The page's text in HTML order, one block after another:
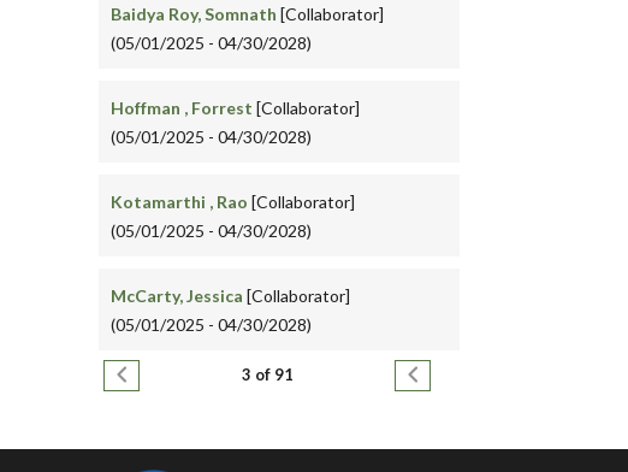
Baidya Roy, Somnath [Collaborator]
(05/01/2025 - 04/30/2028)
Hoffman , Forrest [Collaborator]
(05/01/2025 - 04/30/2028)
Kotamarthi , Rao [Collaborator]
(05/01/2025 - 04/30/2028)
McCarty, Jessica [Collaborator]
(05/01/2025 - 04/30/2028)
Pagination
Previous page 3 of 91 Next page